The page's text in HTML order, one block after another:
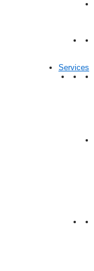
Services